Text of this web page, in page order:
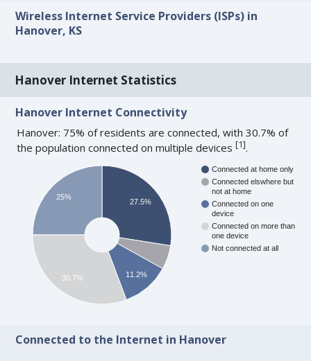
Wireless Internet Service Providers (ISPs) in
Hanover, KS
Hanover Internet Statistics
Hanover Internet Connectivity
Hanover: 75% of residents are connected, with 30.7% of
the population connected on multiple devices[1].
Connected at home only
Connected elswhere but
not at home
Connected on one
device
Connected on more than
one device
Not connected at all
27.5%
11.2%
25%
30.7%
Connected to the Internet in Hanover